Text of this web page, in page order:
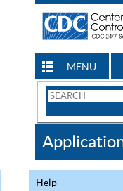
MENU
Search
CDC
Help